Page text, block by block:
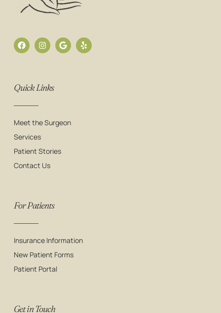
Quick Links
Meet the Surgeon
Services
Patient Stories
Contact Us
For Patients
Insurance Information
New Patient Forms
Patient Portal
Get in Touch